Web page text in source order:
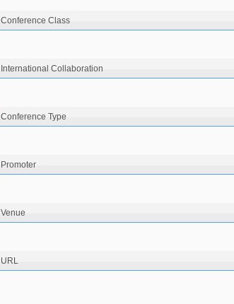
Conference Class
International Collaboration
Conference Type
Promoter
Venue
URL